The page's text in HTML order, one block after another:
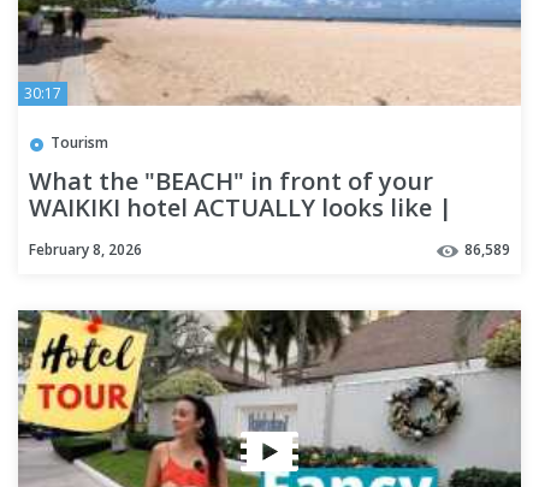
30:17
Tourism
What the "BEACH" in front of your
WAIKIKI hotel ACTUALLY looks like |
February 8, 2026 86,589